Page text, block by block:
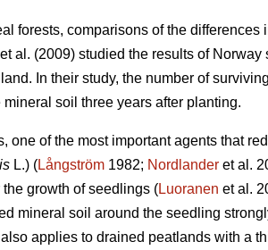
forests, comparisons of the
et al. (2009) studied the results of Norway
In their study, the number of
mineral soil three years after planting.
one of the most important agents that
L.) (Långström 1982; Nordlander et al.
growth of seedlings (Luoranen et al.
mineral soil around the seedling
applies to drained peatlands with a